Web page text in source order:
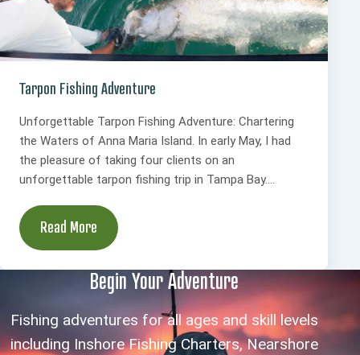
Tarpon Fishing Adventure
Unforgettable Tarpon Fishing Adventure: Chartering
the Waters of Anna Maria Island. In early May, I had
the pleasure of taking four clients on an
unforgettable tarpon fishing trip in Tampa Bay....
Read More
Begin Your Adventure
Fishing adventures for all ages and skill levels
including Inshore Fishing Charters, Nearshore